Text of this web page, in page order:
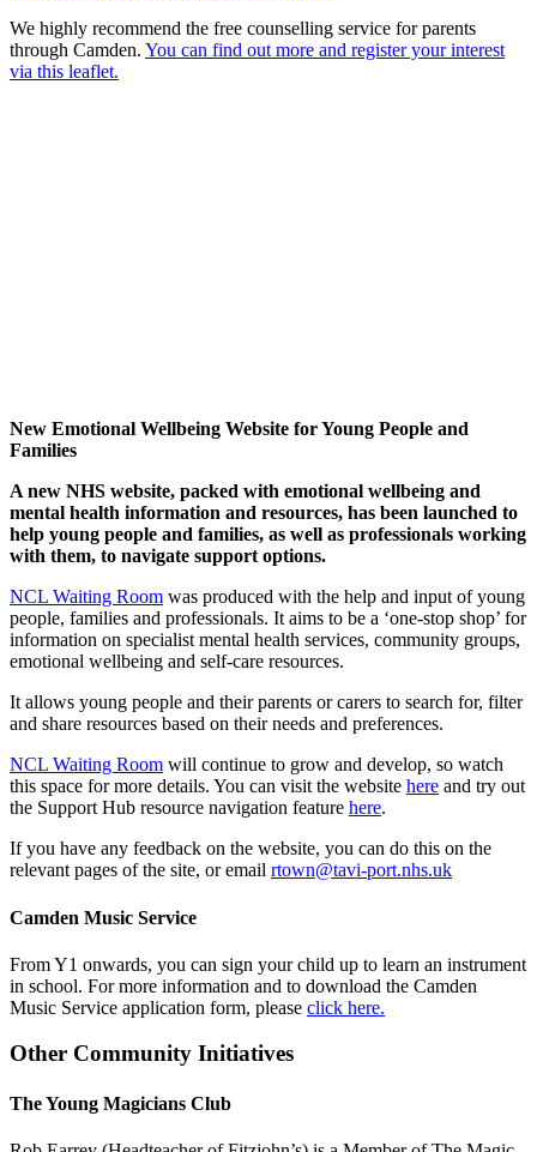
We highly recommend the free counselling service for parents
through Camden. You can find out more and register your interest
via this leaflet.
New Emotional Wellbeing Website for Young People and
Families
A new NHS website, packed with emotional wellbeing and
mental health information and resources, has been launched to
help young people and families, as well as professionals working
with them, to navigate support options.
NCL Waiting Room was produced with the help and input of young
people, families and professionals. It aims to be a ‘one-stop shop’ for
information on specialist mental health services, community groups,
emotional wellbeing and self-care resources.
It allows young people and their parents or carers to search for, filter
and share resources based on their needs and preferences.
NCL Waiting Room will continue to grow and develop, so watch
this space for more details. You can visit the website here and try out
the Support Hub resource navigation feature here.
If you have any feedback on the website, you can do this on the
relevant pages of the site, or email rtown@tavi-port.nhs.uk
Camden Music Service
From Y1 onwards, you can sign your child up to learn an instrument
in school. For more information and to download the Camden
Music Service application form, please click here.
Other Community Initiatives
The Young Magicians Club